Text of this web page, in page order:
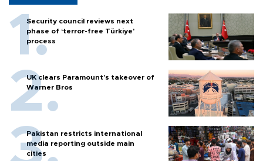
Security council reviews next
phase of ‘terror-free Türkiye’
process
UK clears Paramount's takeover of
Warner Bros
Pakistan restricts international
media reporting outside main
cities